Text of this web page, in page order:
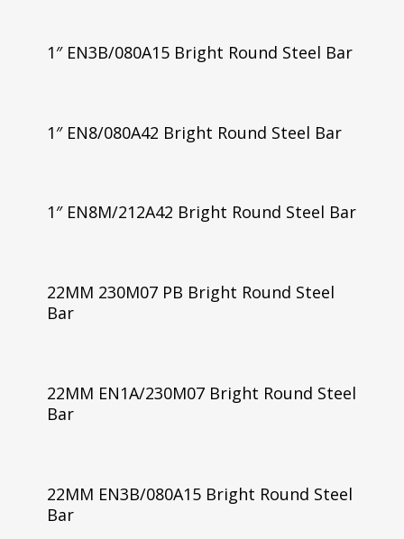
1″ EN3B/080A15 Bright Round Steel Bar
1″ EN8/080A42 Bright Round Steel Bar
1″ EN8M/212A42 Bright Round Steel Bar
22MM 230M07 PB Bright Round Steel
Bar
22MM EN1A/230M07 Bright Round Steel
Bar
22MM EN3B/080A15 Bright Round Steel
Bar